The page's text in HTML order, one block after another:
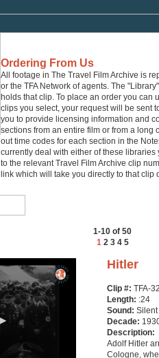
Ordering From Us
All footage in The Travel Film Archive is
or the TFA Network of agents. The
holds that clip. To place an order you
clips you select, your request will be sent
you to provide licensing information and
sections from an entire film or from a
out time codes for each section in the
currently deal with either of these
to the relevant Travel Film Archive clip
link which will take you directly to that clip
1-10 of 50
1 2 3 4 5
Hitler
Clip #: TFA-
Length: :24
Sound: Silent
Decade:
Description:
Adolf Hitler
Cologne,